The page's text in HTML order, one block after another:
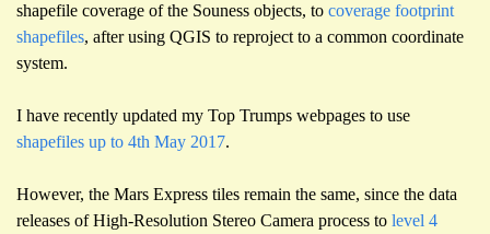
shapefile coverage of the Souness objects, to coverage footprint
shapefiles, after using QGIS to reproject to a common coordinate
system.
I have recently updated my Top Trumps webpages to use
shapefiles up to 4th May 2017.
However, the Mars Express tiles remain the same, since the data
releases of High-Resolution Stereo Camera process to level 4